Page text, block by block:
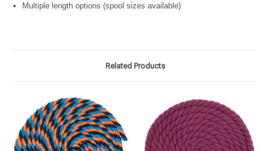
Multiple length options (spool sizes available)
Related Products